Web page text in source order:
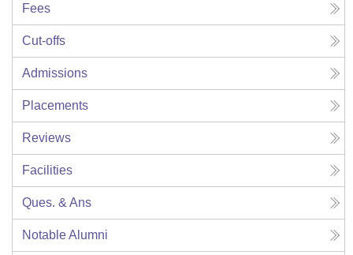
Fees
Cut-offs
Admissions
Placements
Reviews
Facilities
Ques. & Ans
Notable Alumni